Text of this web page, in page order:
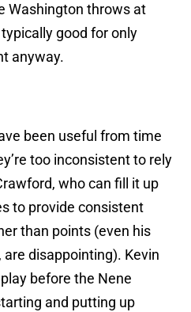
Washington throws at
good for only
anyway.
been useful from time
too inconsistent to rely
who can fill it up
to provide consistent
than points (even his
disappointing). Kevin
before the Nene
and putting up